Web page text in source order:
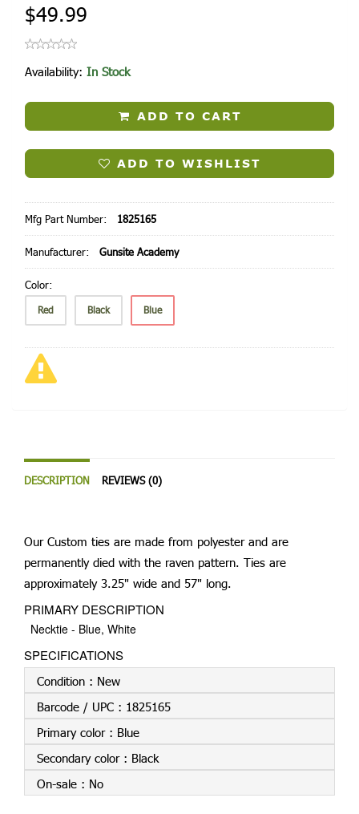
$49.99
Availability: In Stock
ADD TO CART
ADD TO WISHLIST
Mfg Part Number: 1825165
Manufacturer: Gunsite Academy
Color:
Red Black Blue
DESCRIPTION REVIEWS (0)
Our Custom ties are made from polyester and are
permanently died with the raven pattern. Ties are
approximately 3.25" wide and 57" long.
PRIMARY DESCRIPTION
Necktie - Blue, White
SPECIFICATIONS
Condition : New
Barcode / UPC : 1825165
Primary color : Blue
Secondary color : Black
On-sale : No